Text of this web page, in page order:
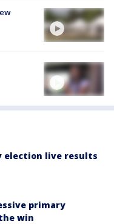
election live results
primary
win